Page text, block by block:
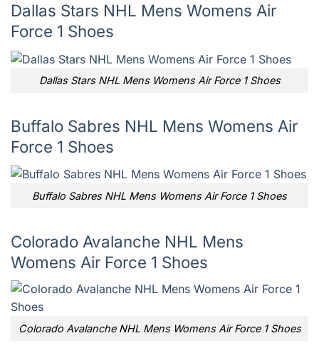
Dallas Stars NHL Mens Womens Air
Force 1 Shoes
Dallas Stars NHL Mens Womens Air Force 1 Shoes
Buffalo Sabres NHL Mens Womens Air
Force 1 Shoes
Buffalo Sabres NHL Mens Womens Air Force 1 Shoes
Colorado Avalanche NHL Mens
Womens Air Force 1 Shoes
Colorado Avalanche NHL Mens Womens Air Force 1 Shoes